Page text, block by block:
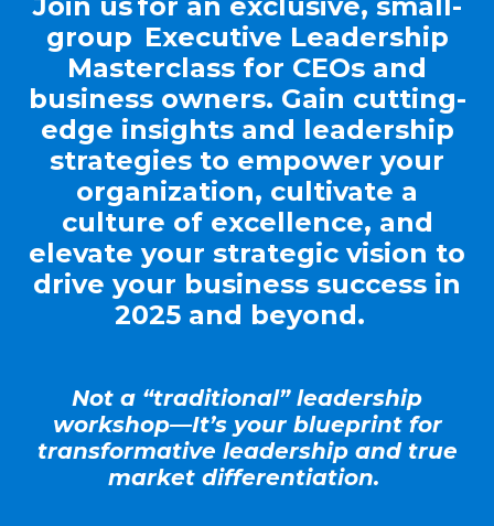
group Executive Leadership
Masterclass for CEOs and
business owners. Gain cutting-
edge insights and leadership
strategies to empower your
organization, cultivate a
culture of excellence, and
elevate your strategic vision to
drive your business success in
2025 and beyond.
Not a “traditional” leadership
workshop—It’syour blueprint for
transformative leadership and true
market differentiation.